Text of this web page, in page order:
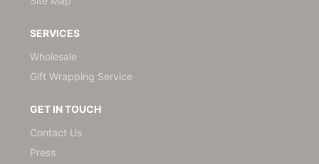
SERVICES
Wholesale
Gift Wrapping Service
GET IN TOUCH
Contact Us
Press